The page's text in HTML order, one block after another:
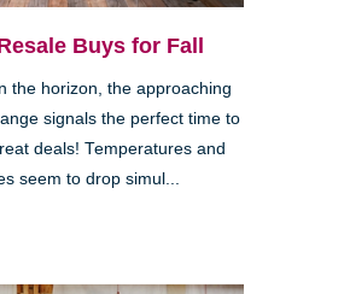
Buys for Fall
the horizon, the approaching
signals the perfect time to
deals! Temperatures and
seem to drop simul...